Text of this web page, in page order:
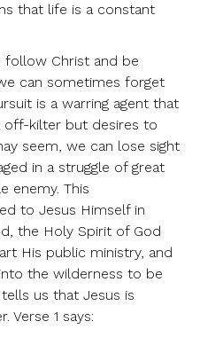
that life is a constant
follow Christ and be
can sometimes forget
is a warring agent that
kilter but desires to
seem, we can lose sight
in a struggle of great
enemy. This
to Jesus Himself in
the Holy Spirit of God
His public ministry, and
the wilderness to be
us that Jesus is
Verse 1 says: